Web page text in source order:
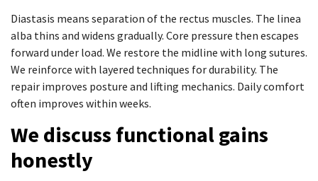
Diastasis means separation of the rectus muscles. The linea
alba thins and widens gradually. Core pressure then escapes
forward under load. We restore the midline with long sutures.
We reinforce with layered techniques for durability. The
repair improves posture and lifting mechanics. Daily comfort
often improves within weeks.
We discuss functional gains
honestly